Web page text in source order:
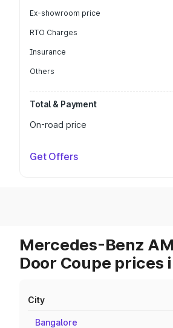
Ex-showroom price
RTO Charges
Insurance
Others
Total & Payment
On-road price
Get Offers
Mercedes-Benz
Door Coupe prices
City
Bangalore